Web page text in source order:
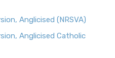
Anglicised (NRSVA)
Anglicised Catholic